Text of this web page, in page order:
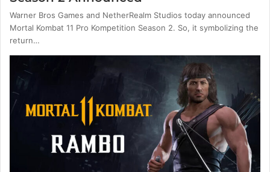
Warner Bros Games and NetherRealm Studios today announced
Mortal Kombat 11 Pro Kompetition Season 2. So, it symbolizing the
return…